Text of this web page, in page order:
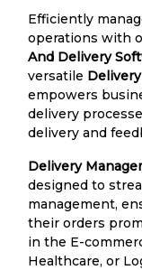
Efficiently
operations with
And Delivery
versatile
empowers
delivery
delivery and
Delivery
designed to
management,
their orders
in the E-
Healthcare, or